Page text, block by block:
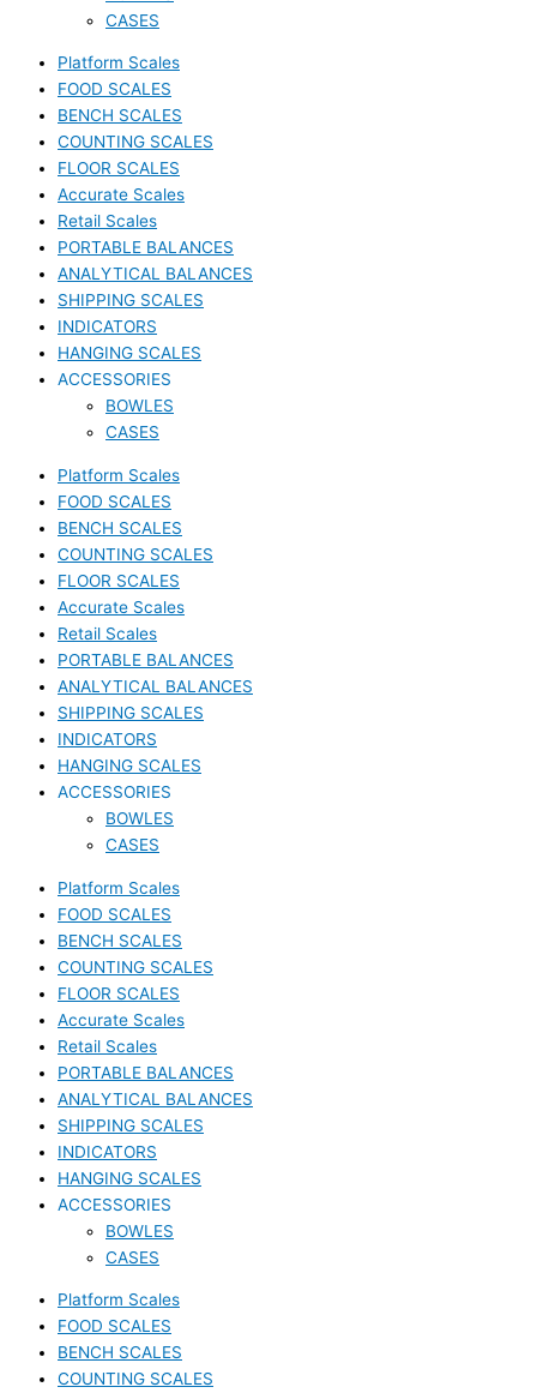
CASES
Platform Scales
FOOD SCALES
BENCH SCALES
COUNTING SCALES
FLOOR SCALES
Accurate Scales
Retail Scales
PORTABLE BALANCES
ANALYTICAL BALANCES
SHIPPING SCALES
INDICATORS
HANGING SCALES
ACCESSORIES
BOWLES
CASES
Platform Scales
FOOD SCALES
BENCH SCALES
COUNTING SCALES
FLOOR SCALES
Accurate Scales
Retail Scales
PORTABLE BALANCES
ANALYTICAL BALANCES
SHIPPING SCALES
INDICATORS
HANGING SCALES
ACCESSORIES
BOWLES
CASES
Platform Scales
FOOD SCALES
BENCH SCALES
COUNTING SCALES
FLOOR SCALES
Accurate Scales
Retail Scales
PORTABLE BALANCES
ANALYTICAL BALANCES
SHIPPING SCALES
INDICATORS
HANGING SCALES
ACCESSORIES
BOWLES
CASES
Platform Scales
FOOD SCALES
BENCH SCALES
COUNTING SCALES